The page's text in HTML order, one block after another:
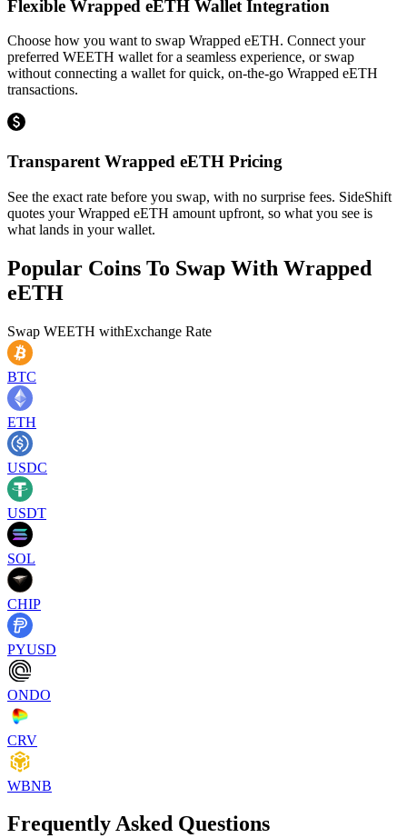
Flexible Wrapped eETH Wallet Integration
Choose how you want to swap Wrapped eETH. Connect your
preferred WEETH wallet for a seamless experience, or swap
without connecting a wallet for quick, on-the-go Wrapped eETH
transactions.
Transparent Wrapped eETH Pricing
See the exact rate before you swap, with no surprise fees. SideShift
quotes your Wrapped eETH amount upfront, so what you see is
what lands in your wallet.
Popular Coins To Swap With Wrapped
eETH
Swap WEETH withExchange Rate
BTC
ETH
USDC
USDT
SOL
CHIP
PYUSD
ONDO
CRV
WBNB
Frequently Asked Questions